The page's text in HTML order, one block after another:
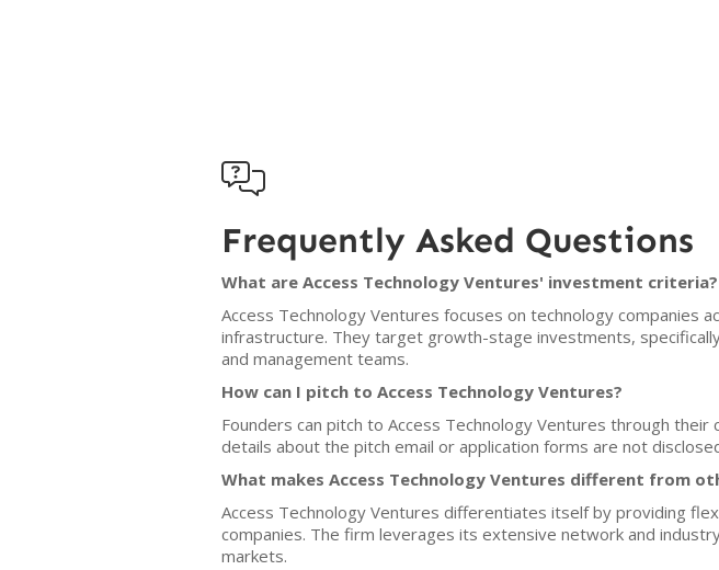

Frequently Asked Questions
What are Access Technology Ventures' investment criteria?
Access Technology Ventures focuses on technology companies
infrastructure. They target growth-stage investments,
and management teams.
How can I pitch to Access Technology Ventures?
Founders can pitch to Access Technology Ventures through their
details about the pitch email or application forms are not
What makes Access Technology Ventures different from
Access Technology Ventures differentiates itself by providing
companies. The firm leverages its extensive network and
markets.